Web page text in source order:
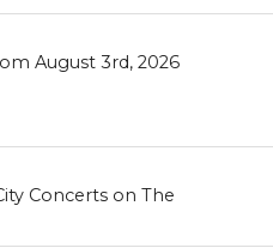
August 3rd, 2026
Concerts on The